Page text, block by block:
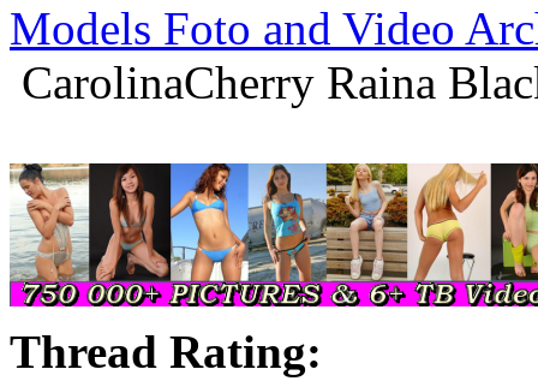
Models Foto and Video
CarolinaCherry Raina
Thread Rating: